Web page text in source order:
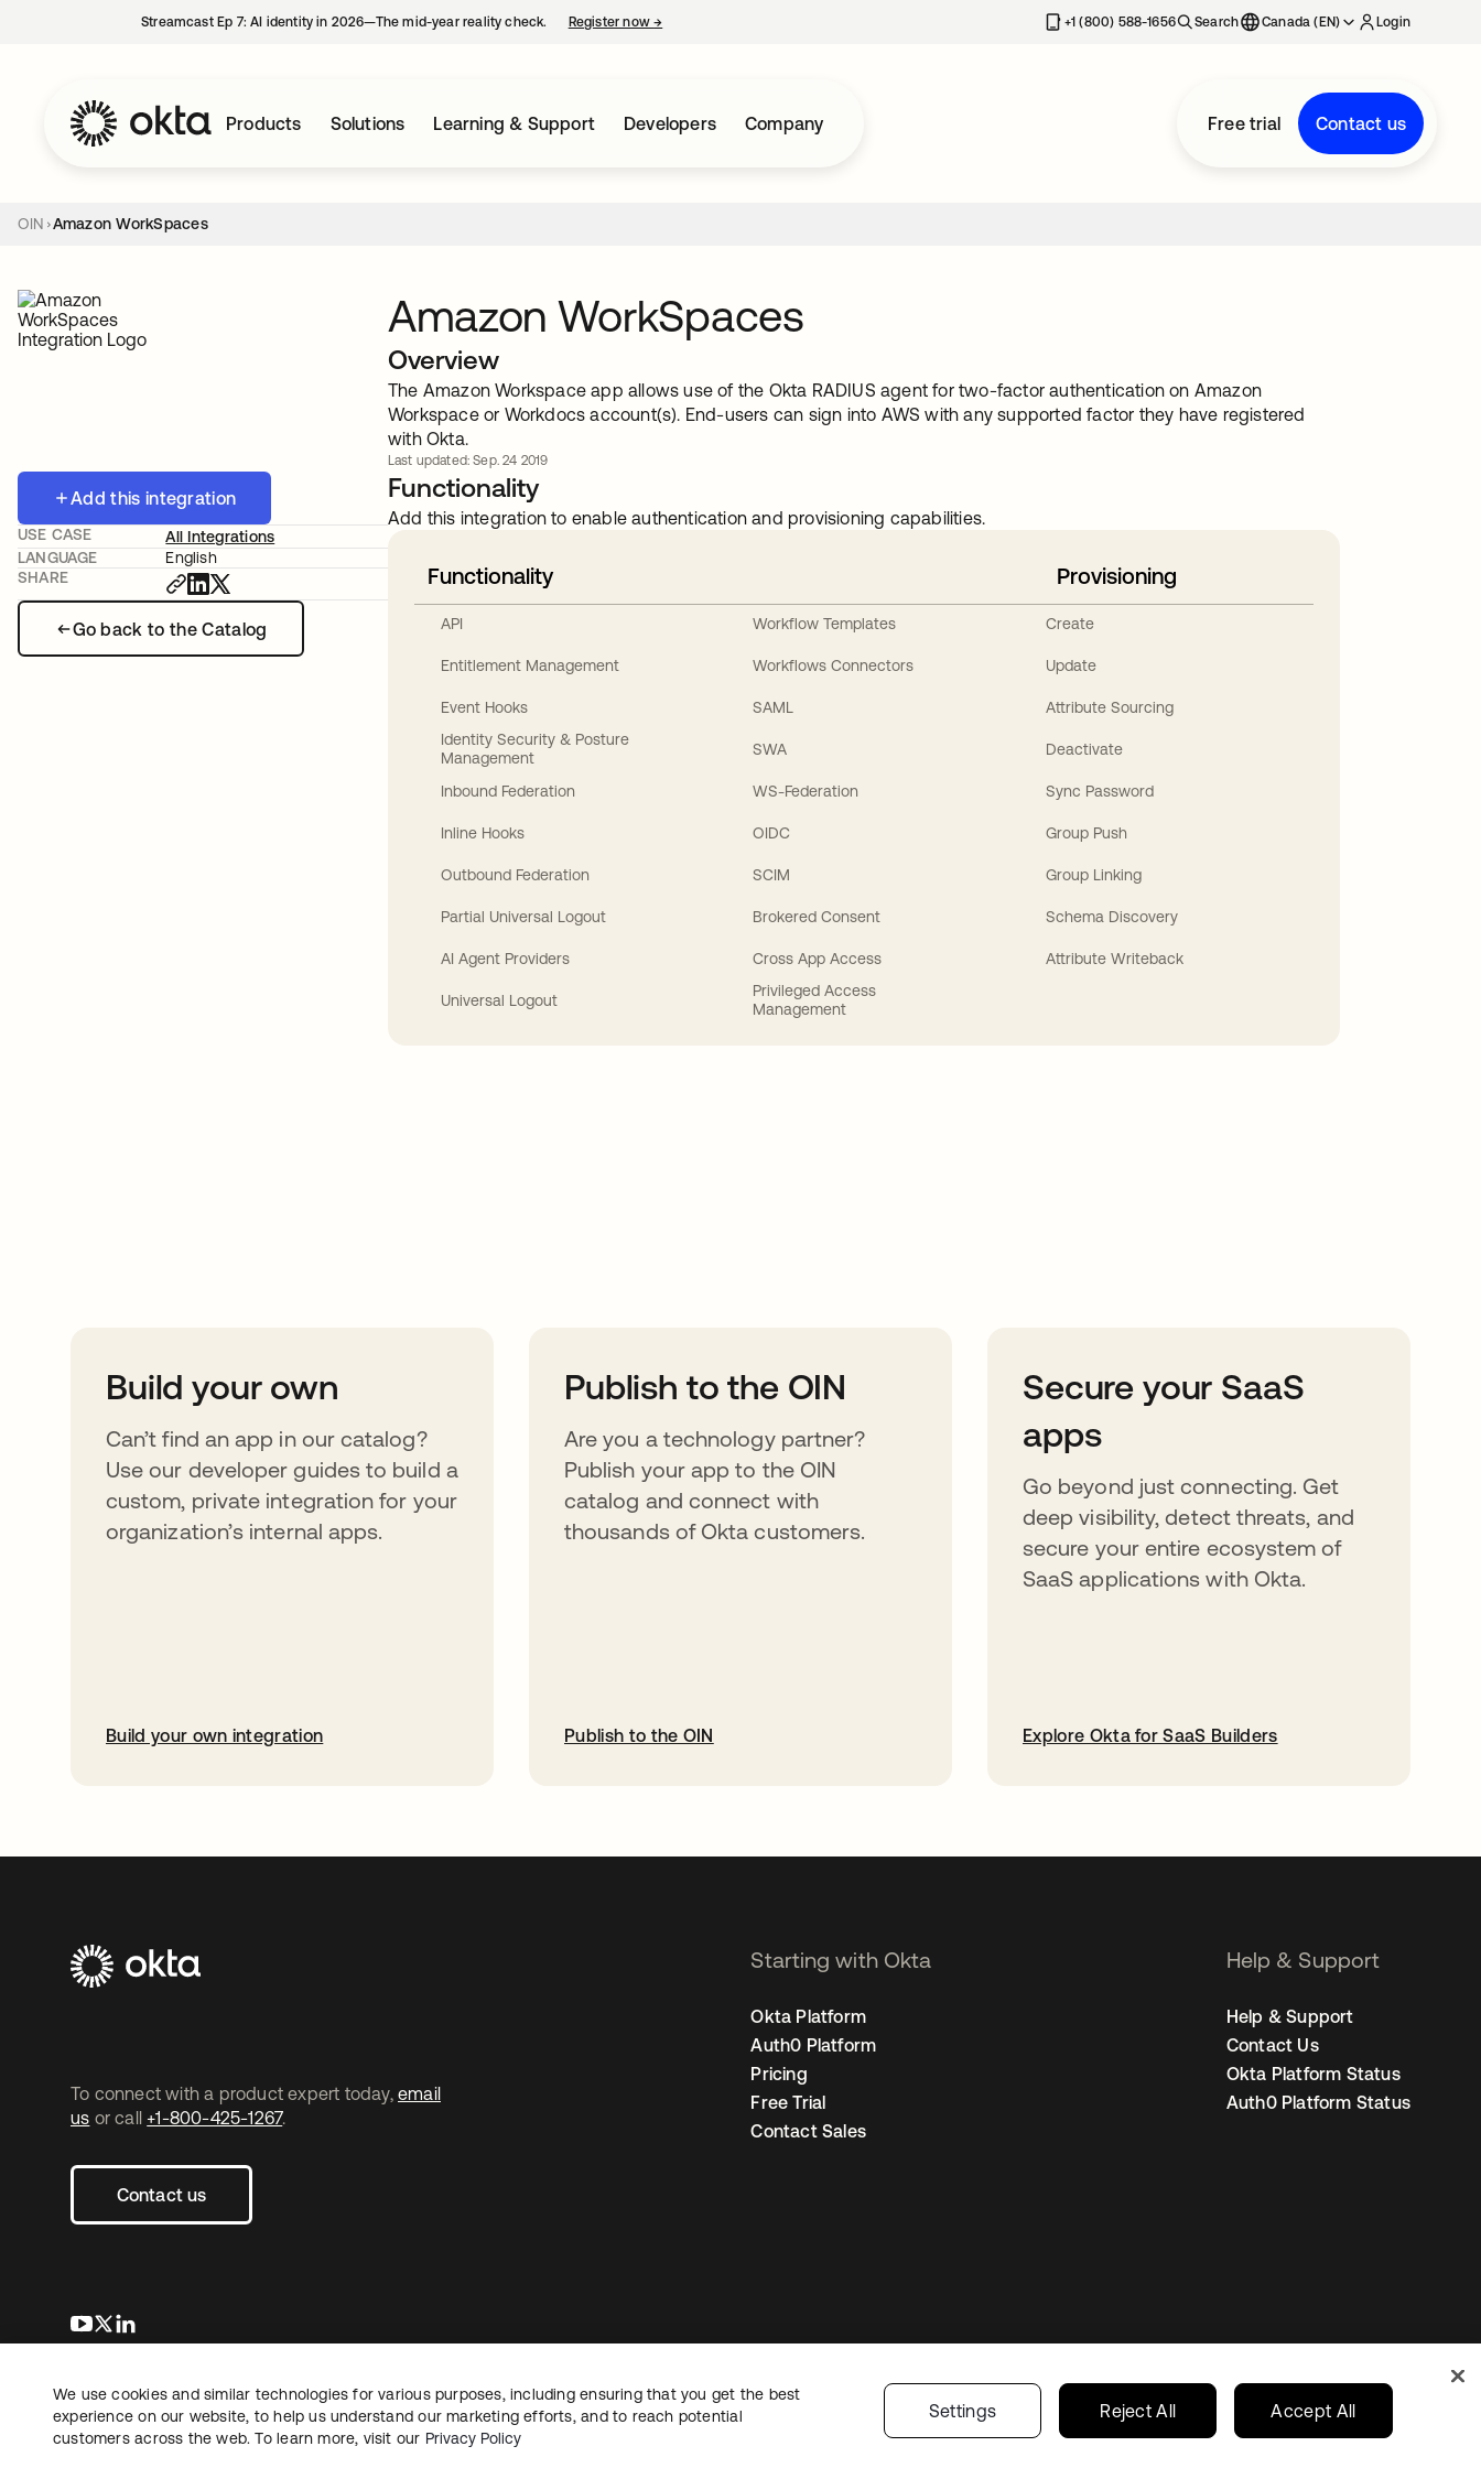
Streamcast Ep 7: AI identity in 2026—The mid-year reality check. Register now→ +1 (800) 588-1656 Search Canada (EN) Login
Products Solutions Learning & Support Developers Company Free trial Contact us
OIN Amazon WorkSpaces
Add this integration
Go back to the Catalog
USE CASE
All Integrations
LANGUAGE
English
SHARE
Amazon WorkSpaces
Overview
The Amazon Workspace app allows use of the Okta RADIUS agent for two-factor authentication on Amazon
Workspace or Workdocs account(s). End-users can sign into AWS with any supported factor they have registered
with Okta.
Last updated: Sep. 24 2019
Functionality
Add this integration to enable authentication and provisioning capabilities.
Functionality
API
Entitlement Management
Event Hooks
Identity Security & Posture
Management
Inbound Federation
Inline Hooks
Outbound Federation
Partial Universal Logout
AI Agent Providers
Universal Logout
Workflow Templates
Workflows Connectors
SAML
SWA
WS-Federation
OIDC
SCIM
Brokered Consent
Cross App Access
Privileged Access
Management
Provisioning
Create
Update
Attribute Sourcing
Deactivate
Sync Password
Group Push
Group Linking
Schema Discovery
Attribute Writeback
Build your own
Can’t find an app in our catalog?
Use our developer guides to build a
custom, private integration for your
organization’s internal apps.
Build your own integration
Publish to the OIN
Are you a technology partner?
Publish your app to the OIN
catalog and connect with
thousands of Okta customers.
Publish to the OIN
Secure your SaaS
apps
Go beyond just connecting. Get
deep visibility, detect threats, and
secure your entire ecosystem of
SaaS applications with Okta.
Explore Okta for SaaS Builders
To connect with a product expert today, email
us or call +1-800-425-1267.
Contact us
opens in a new tab
opens in a new tab
Starting with Okta
Okta Platform
Auth0 Platform
Pricing
Free Trial
Contact Sales
Help & Support
Help & Support
Contact Us
Okta Platform Status
Auth0 Platform Status
LegalPrivacy Policy Site TermsSecurity Sitemap Cookie PreferencesYour Privacy Choices Canada (EN)
Copyright © 2026 Okta. All rights reserved.
We use cookies and similar technologies for various purposes, including ensuring that you get the best
experience on our website, to help us understand our marketing efforts, and to reach potential
customers across the web. To learn more, visit our Privacy Policy
Settings Reject All Accept All